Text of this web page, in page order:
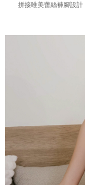
parent before using
When using "AFTEE Buy
may be requested to
Registering multiple
is strictly prohibited. In
reserves the right to
拼接唯美蕾絲褲腳設